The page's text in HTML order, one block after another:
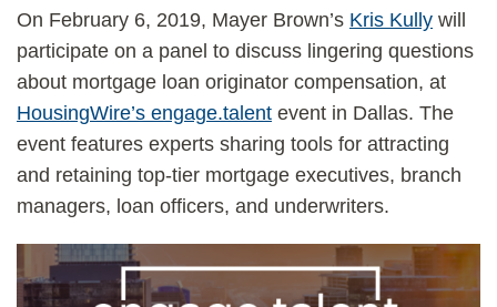
On February 6, 2019, Mayer Brown’s Kris Kully will
participate on a panel to discuss lingering questions
about mortgage loan originator compensation, at
HousingWire’s engage.talent event in Dallas. The
event features experts sharing tools for attracting
and retaining top-tier mortgage executives, branch
managers, loan officers, and underwriters.